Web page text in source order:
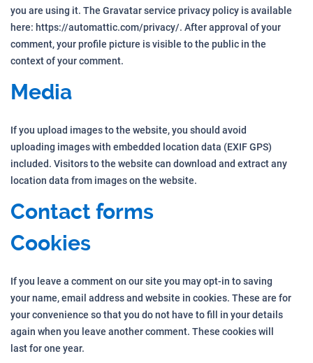
you are using it. The Gravatar service privacy policy is available
here: https://automattic.com/privacy/. After approval of your
comment, your profile picture is visible to the public in the
context of your comment.
Media
If you upload images to the website, you should avoid
uploading images with embedded location data (EXIF GPS)
included. Visitors to the website can download and extract any
location data from images on the website.
Contact forms
Cookies
If you leave a comment on our site you may opt-in to saving
your name, email address and website in cookies. These are for
your convenience so that you do not have to fill in your details
again when you leave another comment. These cookies will
last for one year.